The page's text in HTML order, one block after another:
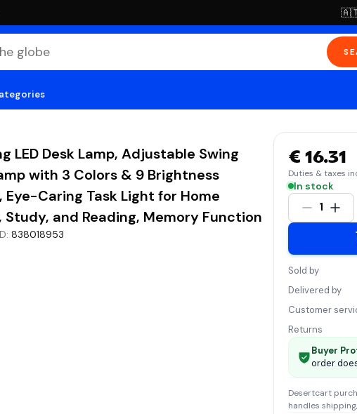
LED Desk Lamp, Adjustable Swing
with 3 Colors & 9 Brightness
Eye-Caring Task Light for Home
Study, and Reading, Memory Function
: 838018953
€ 16.31
Duties & taxes
In stock
1
Sold by
Delivered by
Customer
Returns
Buyer
order
Desertcart
handles